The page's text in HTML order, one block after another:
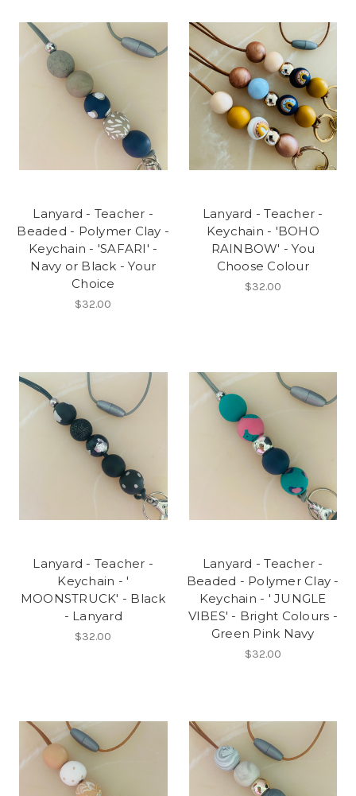
Lanyard - Teacher -
Beaded - Polymer Clay -
Keychain - 'SAFARI' -
Navy or Black - Your
Choice
$32.00
Lanyard - Teacher -
Keychain - 'BOHO
RAINBOW' - You
Choose Colour
$32.00
Lanyard - Teacher -
Keychain - '
MOONSTRUCK' - Black
- Lanyard
$32.00
Lanyard - Teacher -
Beaded - Polymer Clay -
Keychain - ' JUNGLE
VIBES' - Bright Colours -
Green Pink Navy
$32.00